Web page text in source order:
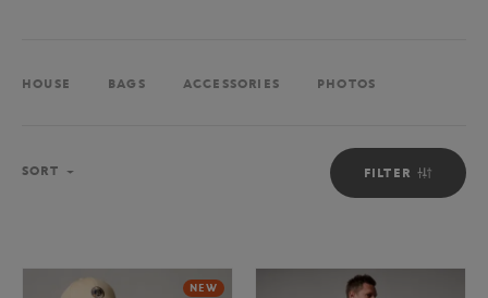
HOUSE BAGS ACCESSORIES PHOTOS
FILTER
SORT
NEW